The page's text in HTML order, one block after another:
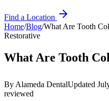
Find a Location
Home/Blog/What Are Tooth
Restorative
What Are Tooth
By Alameda DentalUpdated
reviewed